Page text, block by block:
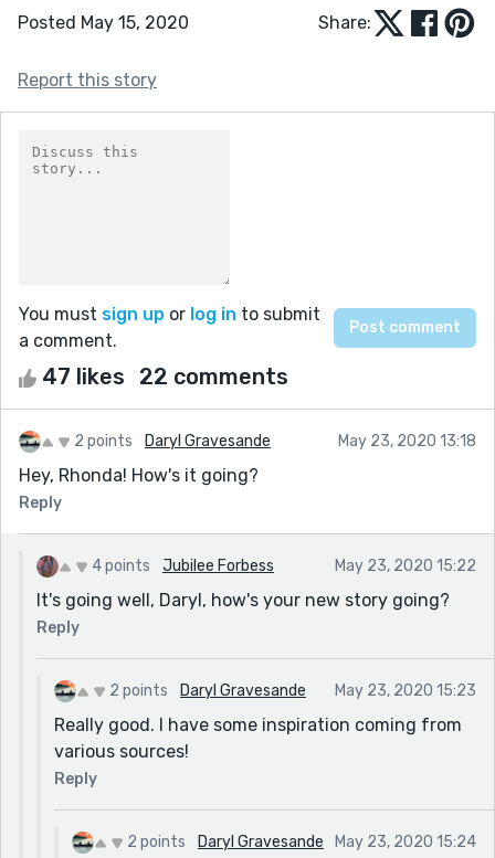
Posted May 15, 2020 Share:
Report this story
You must sign up or log in to submit
a comment.
47 likes 22 comments
2 points Daryl Gravesande May 23, 2020 13:18
Hey, Rhonda! How's it going?
Reply
4 points Jubilee Forbess May 23, 2020 15:22
It's going well, Daryl, how's your new story going?
Reply
2 points Daryl Gravesande May 23, 2020 15:23
Really good. I have some inspiration coming from
various sources!
Reply
2 points Daryl Gravesande May 23, 2020 15:24